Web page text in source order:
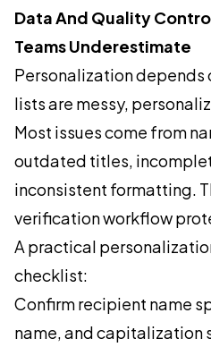
Data And Quality
Teams Underestimate
Personalization depends
lists are messy,
Most issues come from
outdated titles,
inconsistent formatting.
verification workflow
A practical
checklist:
Confirm recipient name
name, and capitalization